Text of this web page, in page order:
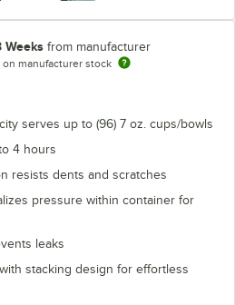
Slate Blue
Weeks from manufacturer
manufacturer stock
serves up to (96) 7 oz. cups/bowls
4 hours
resists dents and scratches
pressure within container for
leaks
stacking design for effortless